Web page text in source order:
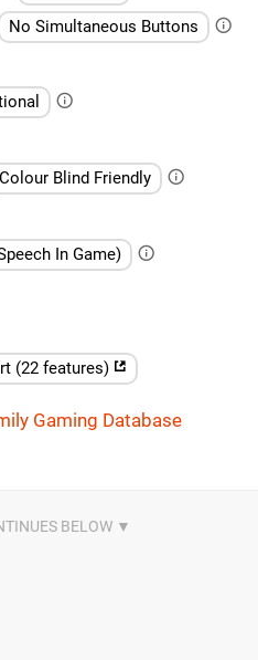
No Simultaneous Buttons
Colour Blind Friendly
In Game)
(22 features)
Gaming Database